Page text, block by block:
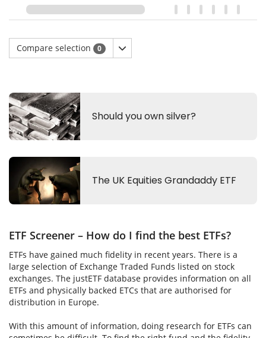
Compare selection 0
ETF Screener – How do I find the best ETFs?
ETFs have gained much fidelity in recent years. There is a
large selection of Exchange Traded Funds listed on stock
exchanges. The justETF database provides information on all
ETFs and physically backed ETCs that are authorised for
distribution in Europe.
With this amount of information, doing research for ETFs can